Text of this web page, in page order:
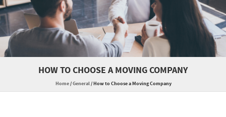
HOW TO CHOOSE A MOVING COMPANY
Home/General/How to Choose a Moving Company